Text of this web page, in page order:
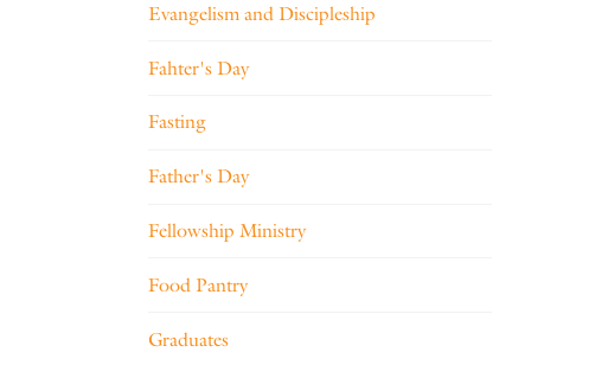
Evangelism and Discipleship
Fahter's Day
Fasting
Father's Day
Fellowship Ministry
Food Pantry
Graduates